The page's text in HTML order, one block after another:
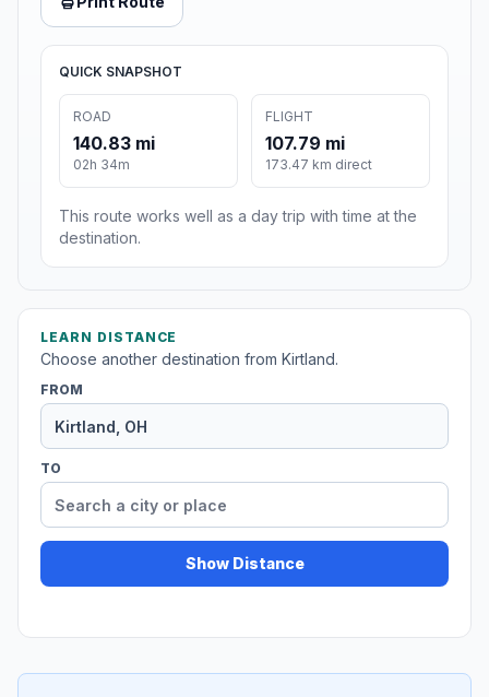
QUICK SNAPSHOT
ROAD
140.83 mi
02h 34m
FLIGHT
107.79 mi
173.47 km direct
This route works well as a day trip with time at the
destination.
LEARN DISTANCE
Choose another destination from Kirtland.
FROM
TO
Show Distance